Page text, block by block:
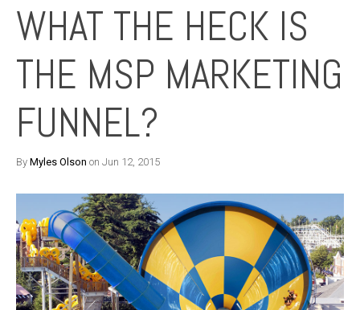
WHAT THE HECK IS
THE MSP MARKETING
FUNNEL?
By Myles Olson on Jun 12, 2015